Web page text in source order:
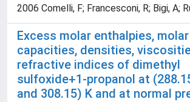
2006 Comelli, F; Francesconi, R; Bigi, A;
Excess molar enthalpies,
capacities, densities,
refractive indices of dimethyl
sulfoxide+1-propanol at
and 308.15) K and at normal